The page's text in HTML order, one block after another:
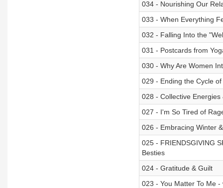
034 - Nourishing Our
033 - When Everything
032 - Falling Into the
031 - Postcards from
030 - Why Are Women
029 - Ending the Cycle
028 - Collective
027 - I'm So Tired of
026 - Embracing Winter
025 - FRIENDSGIVING
Besties
024 - Gratitude & Guilt
023 - You Matter To Me